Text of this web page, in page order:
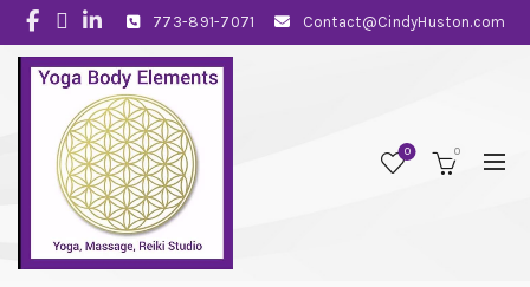
773-891-7071 Contact@CindyHuston.com
0 0